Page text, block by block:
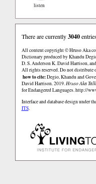
listen
There are currently3040
All content copyright © Hruso Aka
Dictionary produced by Khandu
D. S. Anderson K. David Harrison,
All rights reserved. Do not distribute
how to cite:Degio, Khandu and
David Harrison. 2019.Hruso Aka
for Endangered Languages.http://
Interface and database design under
ITS.